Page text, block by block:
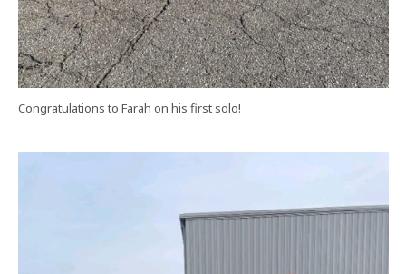
Congratulations to Farah on his first solo!